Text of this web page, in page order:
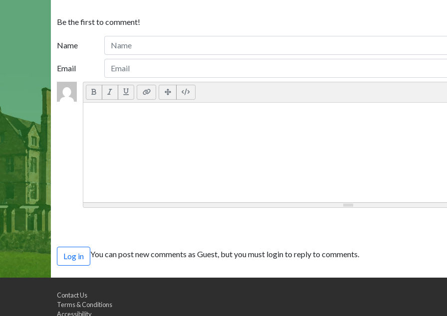
Be the first to comment!
Name
Email
Log in You can post new comments as Guest, but you must login to reply to comments.
Contact Us
Terms & Conditions
Accessibility